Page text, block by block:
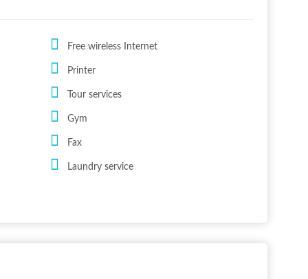
Free wireless Internet
Printer
Tour services
Gym
Fax
Laundry service